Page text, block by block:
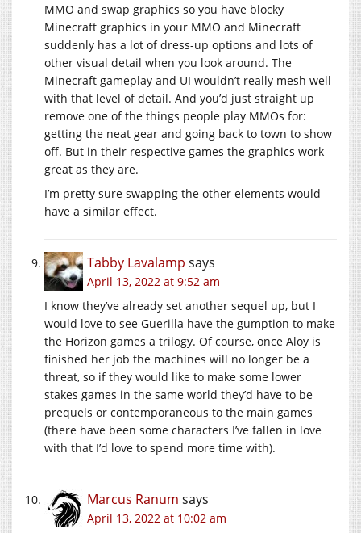
MMO and swap graphics so you have blocky
Minecraft graphics in your MMO and Minecraft
suddenly has a lot of dress-up options and lots of
other visual detail when you look around. The
Minecraft gameplay and UI wouldn’t really mesh well
with that level of detail. And you’d just straight up
remove one of the things people play MMOs for:
getting the neat gear and going back to town to show
off. But in their respective games the graphics work
great as they are.
I’m pretty sure swapping the other elements would
have a similar effect.
Tabby Lavalamp says
April 13, 2022 at 9:52 am
I know they’ve already set another sequel up, but I
would love to see Guerilla have the gumption to make
the Horizon games a trilogy. Of course, once Aloy is
finished her job the machines will no longer be a
threat, so if they would like to make some lower
stakes games in the same world they’d have to be
prequels or contemporaneous to the main games
(there have been some characters I’ve fallen in love
with that I’d love to spend more time with).
Marcus Ranum says
April 13, 2022 at 10:02 am